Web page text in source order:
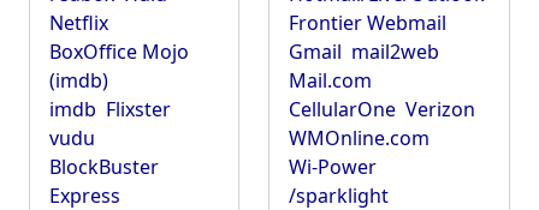
Netflix
BoxOffice Mojo
(imdb)
imdb Flixster
vudu
BlockBuster
Express
Frontier Webmail
Gmail mail2web
Mail.com
CellularOne Verizon
WMOnline.com
Wi-Power
/sparklight